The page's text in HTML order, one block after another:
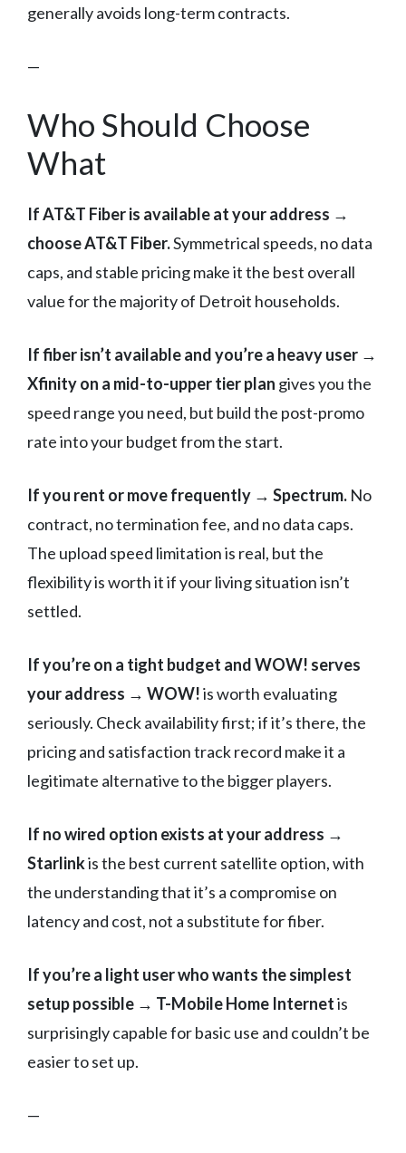
generally avoids long-term contracts.
—
Who Should Choose
What
If AT&T Fiber is available at your address →
choose AT&T Fiber.Symmetrical speeds, no data
caps, and stable pricing make it the best overall
value for the majority of Detroit households.
If fiber isn’t available and you’re a heavy user →
Xfinity on a mid-to-upper tier plan gives you the
speed range you need, but build the post-promo
rate into your budget from the start.
If you rent or move frequently → Spectrum. No
contract, no termination fee, and no data caps.
The upload speed limitation is real, but the
flexibility is worth it if your living situation isn’t
settled.
If you’re on a tight budget and WOW! serves
your address → WOW!is worth evaluating
seriously. Check availability first; if it’s there, the
pricing and satisfaction track record make it a
legitimate alternative to the bigger players.
If no wired option exists at your address →
Starlinkis the best current satellite option, with
the understanding that it’s a compromise on
latency and cost, not a substitute for fiber.
If you’re a light user who wants the simplest
setup possible → T-Mobile Home Internetis
surprisingly capable for basic use and couldn’t be
easier to set up.
—